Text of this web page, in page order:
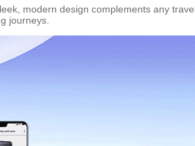
modern design complements any
journeys.